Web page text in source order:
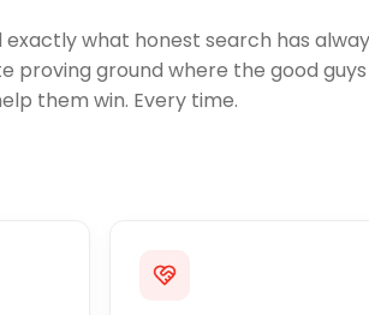
what honest search has
proving ground where the good
them win. Every time.